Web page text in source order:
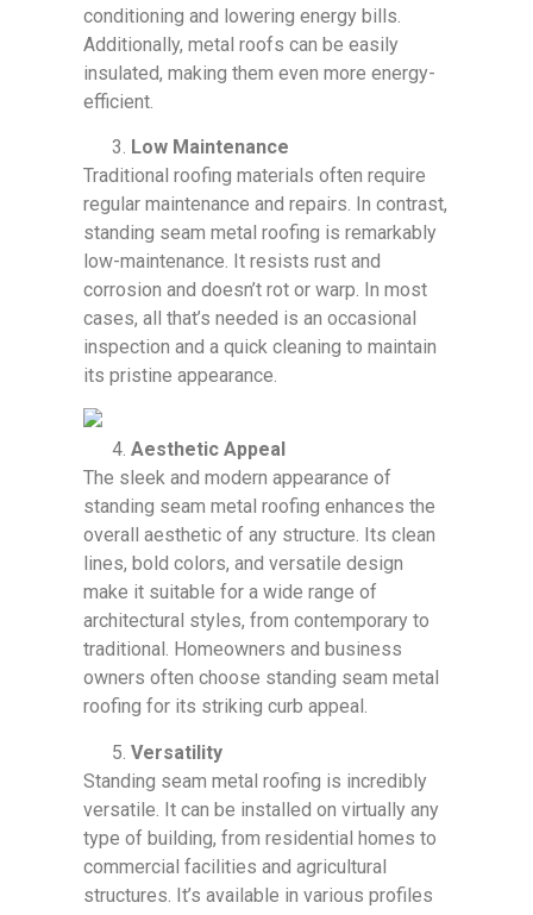
conditioning and lowering energy bills.
Additionally, metal roofs can be easily
insulated, making them even more energy-
efficient.
Low Maintenance
Traditional roofing materials often require
regular maintenance and repairs. In contrast,
standing seam metal roofing is remarkably
low-maintenance. It resists rust and
corrosion and doesn’t rot or warp. In most
cases, all that’s needed is an occasional
inspection and a quick cleaning to maintain
its pristine appearance.
Aesthetic Appeal
The sleek and modern appearance of
standing seam metal roofing enhances the
overall aesthetic of any structure. Its clean
lines, bold colors, and versatile design
make it suitable for a wide range of
architectural styles, from contemporary to
traditional. Homeowners and business
owners often choose standing seam metal
roofing for its striking curb appeal.
Versatility
Standing seam metal roofing is incredibly
versatile. It can be installed on virtually any
type of building, from residential homes to
commercial facilities and agricultural
structures. It’s available in various profiles